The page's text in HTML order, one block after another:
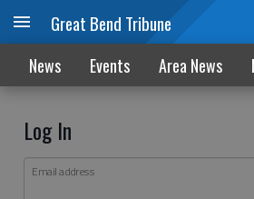
Great Bend Tribune
News Events Area News
Log In
Email address